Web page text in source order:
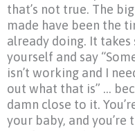
that’s not true. The
made have been the
already doing. It
yourself and say
isn’t working and I
out what that is” …
damn close to it.
your baby, and